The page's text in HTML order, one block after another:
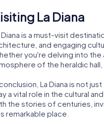
La Diana
Diana is a must-visit
and engaging
you're delving into the
of the heraldic
La Diana is not
a vital role in the cultural
the stories of centuries,
remarkable place.